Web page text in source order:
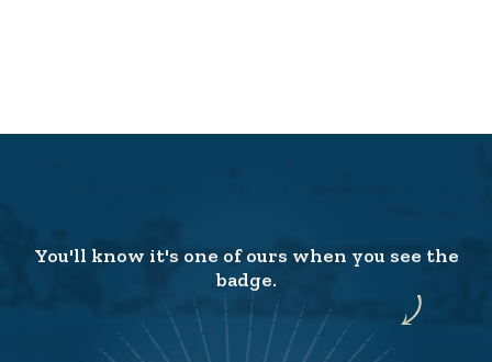
You'll know it's one of ours when you see the
badge.